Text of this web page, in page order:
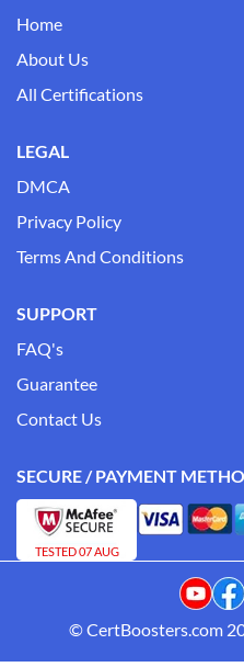
Home
About Us
All Certifications
LEGAL
DMCA
Privacy Policy
Terms And Conditions
SUPPORT
FAQ's
Guarantee
Contact Us
SECURE / PAYMENT
TESTED 07 AUG
© CertBoosters.com